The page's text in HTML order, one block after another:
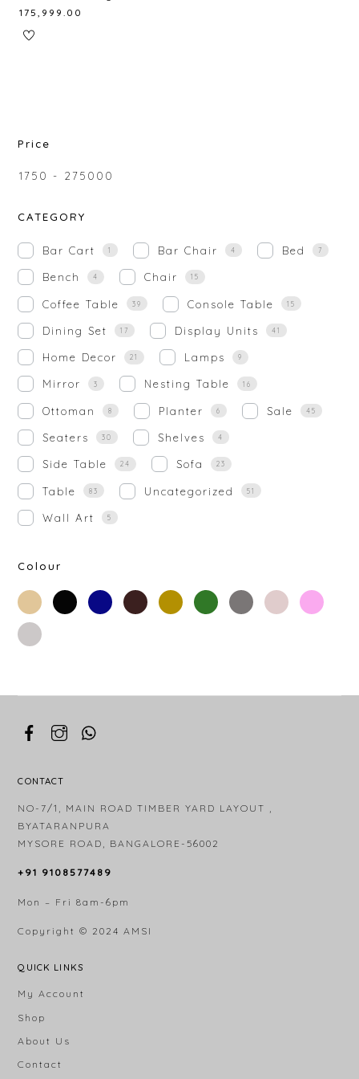
₹175,999.00
Price
₹1750 - ₹275000
CATEGORY
Bar Cart 1 Bar Chair 4 Bed 7
Bench 4 Chair 15
Coffee Table 39 Console Table 15
Dining Set 17 Display Units 41
Home Decor 21 Lamps 9
Mirror 3 Nesting Table 16
Ottoman 8 Planter 6 Sale 45
Seaters 30 Shelves 4
Side Table 24 Sofa 23
Table 83 Uncategorized 51
Wall Art 5
Colour
beige black blue brown gold green grey
off-
white
rose-
gold
silver
CONTACT
NO-7/1, MAIN ROAD TIMBER YARD LAYOUT ,
BYATARANPURA
MYSORE ROAD, BANGALORE-56002
+91 9108577489
Mon – Fri 8am-6pm
Copyright © 2024AMSI
QUICK LINKS
My Account
Shop
About Us
Contact